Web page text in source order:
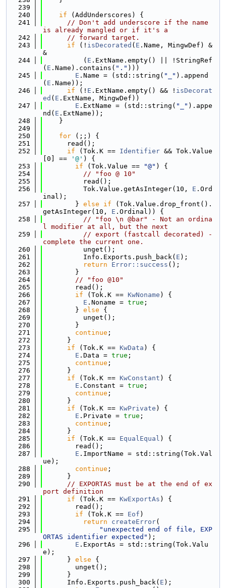
  239
  240
if (AddUnderscores) {
  241
// Don't add underscore if the name
is already mangled or if it's a
  242
// forward target.
  243
if (! isDecorated ( E .Name, MingwDef) &
&
  244
          (
E .ExtName.empty() || !StringRef
( E .Name).contains( "." )))
  245
E .Name = (std::string( "_" ).append
( E .Name));
  246
if (! E .ExtName.empty() && ! isDecorat
ed ( E .ExtName, MingwDef))
  247
E .ExtName = (std::string( "_" ).appe
nd( E .ExtName));
  248
    }
  249
  250
for (;;) {
  251
      read();
  252
if (Tok.K == Identifier && Tok.Value
[0] ==
'@' ) {
  253
if (Tok.Value == "@" ) {
  254
// "foo @ 10"
  255
          read();
  256
          Tok.Value.getAsInteger(10,
E .Ord
inal);
  257
        }
else if (Tok.Value.drop_front().
getAsInteger(10, E .Ordinal)) {
  258
// "foo \n @bar" - Not an ordina
l modifier at all, but the next
  259
// export (fastcall decorated) -
complete the current one.
  260
          unget();
  261
          Info.Exports.push_back(
E );
  262
return Error::success ();
  263
        }
  264
// "foo @10"
  265
        read();
  266
if (Tok.K == KwNoname ) {
  267
E .Noname = true ;
  268
        }
else {
  269
          unget();
  270
        }
  271
continue ;
  272
      }
  273
if (Tok.K == KwData ) {
  274
E .Data = true ;
  275
continue ;
  276
      }
  277
if (Tok.K == KwConstant ) {
  278
E .Constant = true ;
  279
continue ;
  280
      }
  281
if (Tok.K == KwPrivate ) {
  282
E .Private = true ;
  283
continue ;
  284
      }
  285
if (Tok.K == EqualEqual ) {
  286
        read();
  287
E .ImportName = std::string(Tok.Val
ue);
  288
continue ;
  289
      }
  290
// EXPORTAS must be at the end of ex
port definition
  291
if (Tok.K == KwExportAs ) {
  292
        read();
  293
if (Tok.K == Eof )
  294
return createError(
  295
"unexpected end of file, EXP
ORTAS identifier expected" );
  296
E .ExportAs = std::string(Tok.Valu
e);
  297
      }
else {
  298
        unget();
  299
      }
  300
      Info.Exports.push_back(
E );